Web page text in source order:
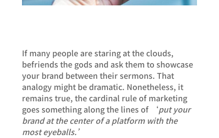
If many people are staring at the clouds,
befriends the gods and ask them to showcase
your brand between their sermons. That
analogy might be dramatic. Nonetheless, it
remains true, the cardinal rule of marketing
goes something along the lines of ‘put your
brand at the center of a platform with the
most eyeballs.’